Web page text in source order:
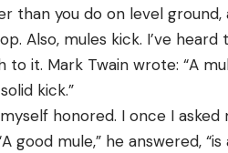
than you do on level
Also, mules kick. I’ve
it. Mark Twain wrote: “A
kick.”
honored. I once I
mule,” he answered, “is